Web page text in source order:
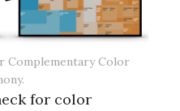
Complementary Color
for color